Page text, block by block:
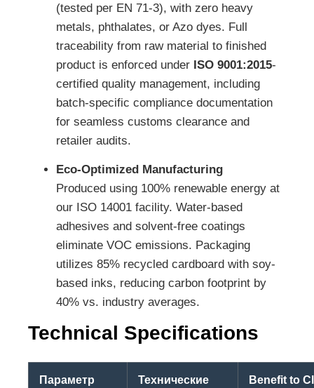
(tested per EN 71-3), with zero heavy
metals, phthalates, or Azo dyes. Full
traceability from raw material to finished
product is enforced under ISO 9001:2015-
certified quality management, including
batch-specific compliance documentation
for seamless customs clearance and
retailer audits.
Eco-Optimized Manufacturing
Produced using 100% renewable energy at
our ISO 14001 facility. Water-based
adhesives and solvent-free coatings
eliminate VOC emissions. Packaging
utilizes 85% recycled cardboard with soy-
based inks, reducing carbon footprint by
40% vs. industry averages.
Technical Specifications
Параметр
Технические
Benefit to